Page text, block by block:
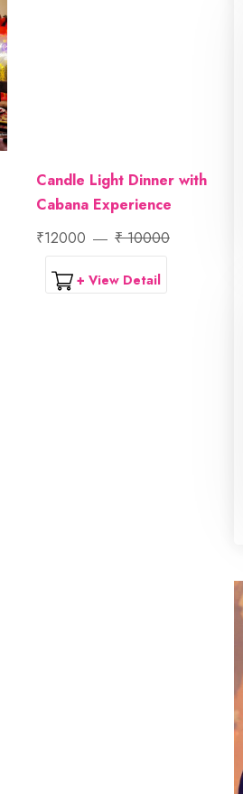
Candle Light Dinner with
Cabana Experience
₹12000
₹ 10000
+ View Detail